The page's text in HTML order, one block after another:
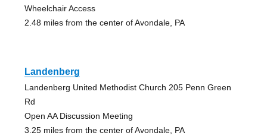
Wheelchair Access
2.48 miles from the center of Avondale, PA
Landenberg
Landenberg United Methodist Church 205 Penn Green
Rd
Open AA Discussion Meeting
3.25 miles from the center of Avondale, PA